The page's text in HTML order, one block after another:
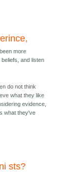
more
and listen
do not think
what they like
evidence,
what they've
sts?